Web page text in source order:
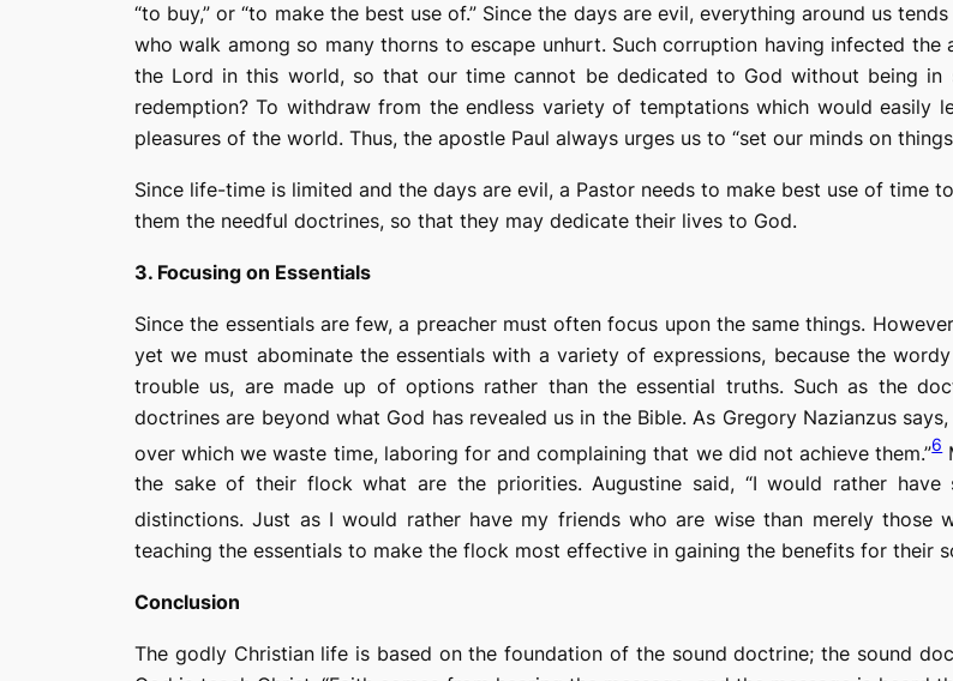
“to buy,” or “to make the best use of.” Since the days are evil,everything around us
who walk among so many thorns to escape unhurt. Such corruption having infected
the Lord in this world, so that our timecannot be dedicated to God without being in
redemption? To withdraw from the endless variety of temptationswhich would easily
pleasures of the world. Thus, the apostle Paul always urges us to “set our minds on
Since life-time is limited and the days are evil, a Pastor needs to make best use of time to
them the needful doctrines, so that they may dedicate their lives to God.
3. Focusing on Essentials
Since the essentials are few, a preacher must often focus upon the same things.
yet we must abominate the essentials with a variety of expressions, because the
trouble us, are made up of options rather than the essential truths. Such as the
doctrines are beyond what God has revealed us in the Bible. As Gregory Nazianzus
over which we waste time, laboring for and complaining that we did not achieve them.”6
the sake of their flock what are the priorities. Augustine said, “I would rather
distinctions. Just as I would rather have my friends who are wise than merely those
teaching the essentials to make the flock most effective in gaining the benefits for their
Conclusion
The godly Christian life is based on the foundation of the sound doctrine; the sound